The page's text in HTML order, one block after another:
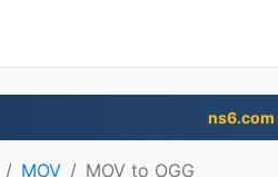
ns6.com
MOV MOV to OGG